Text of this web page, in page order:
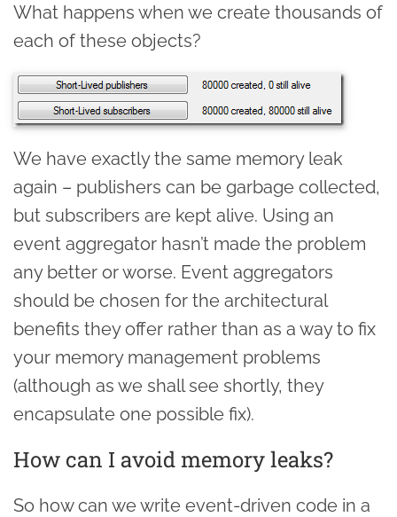
What happens when we create thousands of
each of these objects?
We have exactly the same memory leak
again – publishers can be garbage collected,
but subscribers are kept alive. Using an
event aggregator hasn’t made the problem
any better or worse. Event aggregators
should be chosen for the architectural
benefits they offer rather than as a way to fix
your memory management problems
(although as we shall see shortly, they
encapsulate one possible fix).
How can I avoid memory leaks?
So how can we write event-driven code in a